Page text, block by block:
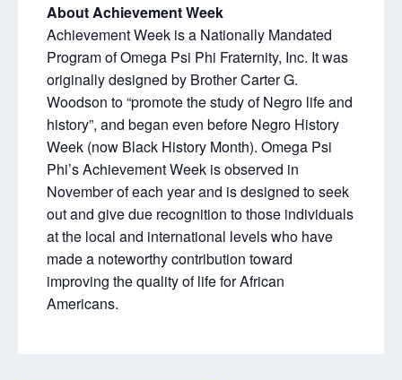
About Achievement Week
Achievement Week is a Nationally Mandated
Program of Omega Psi Phi Fraternity, Inc. It was
originally designed by Brother Carter G.
Woodson to “promote the study of Negro life and
history”, and began even before Negro History
Week (now Black History Month). Omega Psi
Phi’s Achievement Week is observed in
November of each year and is designed to seek
out and give due recognition to those individuals
at the local and international levels who have
made a noteworthy contribution toward
improving the quality of life for African
Americans.